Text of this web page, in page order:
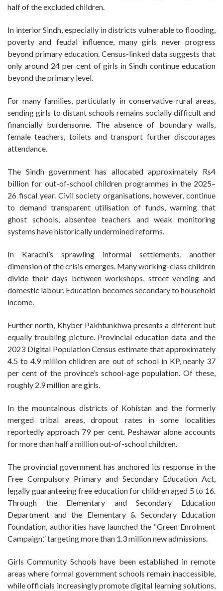
half of the excluded children.
In interior Sindh, especially in districts vulnerable to flooding,
poverty and feudal influence, many girls never progress
beyond primary education. Census-linked data suggests that
only around 24 per cent of girls in Sindh continue education
beyond the primary level.
For many families, particularly in conservative rural areas,
sending girls to distant schools remains socially difficult and
financially burdensome. The absence of boundary walls,
female teachers, toilets and transport further discourages
attendance.
The Sindh government has allocated approximately Rs4
billion for out-of-school children programmes in the 2025–
26 fiscal year. Civil society organisations, however, continue
to demand transparent utilisation of funds, warning that
ghost schools, absentee teachers and weak monitoring
systems have historically undermined reforms.
In Karachi’s sprawling informal settlements, another
dimension of the crisis emerges. Many working-class children
divide their days between workshops, street vending and
domestic labour. Education becomes secondary to household
income.
Further north, Khyber Pakhtunkhwa presents a different but
equally troubling picture. Provincial education data and the
2023 Digital Population Census estimate that approximately
4.5 to 4.9 million children are out of school in KP, nearly 37
per cent of the province’s school-age population. Of these,
roughly 2.9 million are girls.
In the mountainous districts of Kohistan and the formerly
merged tribal areas, dropout rates in some localities
reportedly approach 79 per cent. Peshawar alone accounts
for more than half a million out-of-school children.
The provincial government has anchored its response in the
Free Compulsory Primary and Secondary Education Act,
legally guaranteeing free education for children aged 5 to 16.
Through the Elementary and Secondary Education
Department and the Elementary & Secondary Education
Foundation, authorities have launched the “Green Enrolment
Campaign,” targeting more than 1.3 million new admissions.
Girls Community Schools have been established in remote
areas where formal government schools remain inaccessible,
while officials increasingly promote digital learning solutions,